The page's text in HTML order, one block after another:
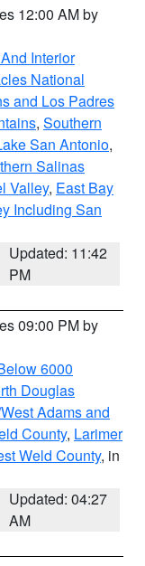
12:00 AM by
Interior
National
and Los Padres
, Southern
San Antonio,
Salinas
Valley, East Bay
Including San
Updated: 11:42
PM
09:00 PM by
6000
Douglas
Adams and
County, Larimer
Weld County, in
Updated: 04:27
AM